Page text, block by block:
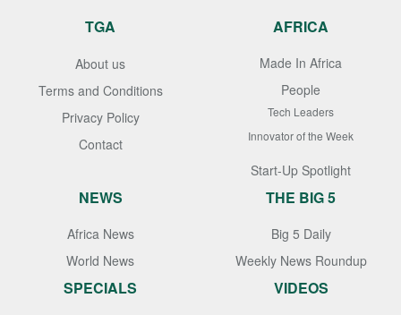
TGA
About us
Terms and Conditions
Privacy Policy
Contact
AFRICA
Made In Africa
People
Tech Leaders
Innovator of the Week
Start-Up Spotlight
NEWS
Africa News
World News
THE BIG 5
Big 5 Daily
Weekly News Roundup
SPECIALS VIDEOS